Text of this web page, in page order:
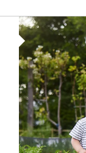
Article Image